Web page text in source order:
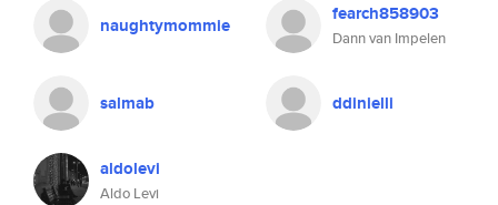
naughtymommie fearch858903
Dann van Impelen
salmab ddinielli
aldolevi
Aldo Levi